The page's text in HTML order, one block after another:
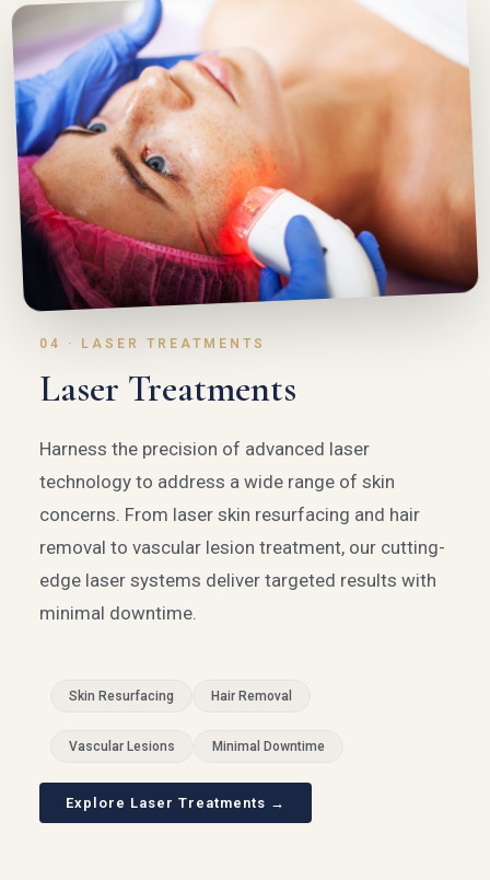
04 · LASER TREATMENTS
Laser Treatments
Harness the precision of advanced laser
technology to address a wide range of skin
concerns. From laser skin resurfacing and hair
removal to vascular lesion treatment, our cutting-
edge laser systems deliver targeted results with
minimal downtime.
Skin Resurfacing Hair Removal
Vascular Lesions Minimal Downtime
Explore Laser Treatments →